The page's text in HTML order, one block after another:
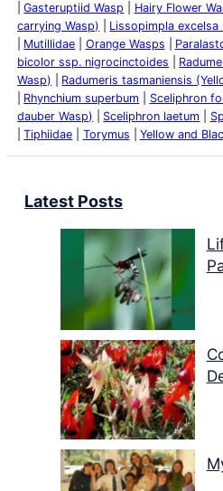
Gasteruptiid Wasp
Hairy Flower
carrying Wasp)
Lissopimpla excelsa
Mutillidae
Orange Wasps
bicolor ssp. nigrocinctoides
Wasp)
Radumeris tasmaniensis
Rhynchium superbum
Sceliphron
dauber Wasp)
Sceliphron laetum
Tiphiidae
Torymus Yellow and
Latest Posts